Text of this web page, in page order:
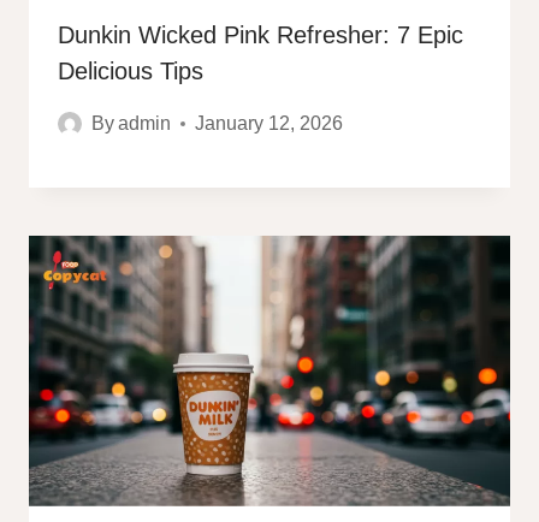
Dunkin Wicked Pink Refresher: 7 Epic
Delicious Tips
Byadmin January 12, 2026